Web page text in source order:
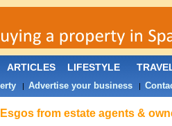
from estate agents &
ARTICLES LIFESTYLE
| Advertise your business|